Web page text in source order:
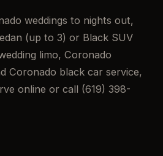
weddings to nights out,
(up to 3) or Black SUV
limo, Coronado
Coronado black car service,
online or call (619) 398-